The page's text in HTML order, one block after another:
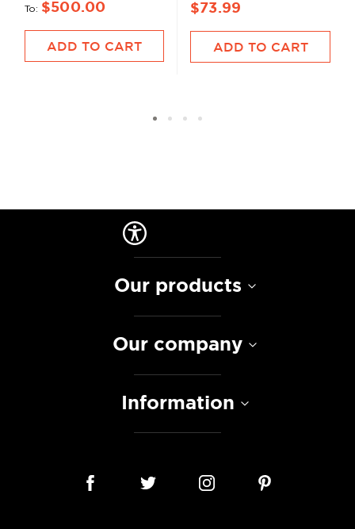
To $500.00
ADD TO CART
$73.99
ADD TO CART
Our products
Our company
Information